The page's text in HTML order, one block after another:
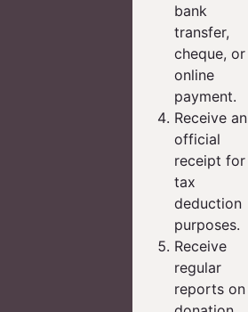
bank
transfer,
cheque, or
online
payment.
Receive an
official
receipt for
tax
deduction
purposes.
Receive
regular
reports on